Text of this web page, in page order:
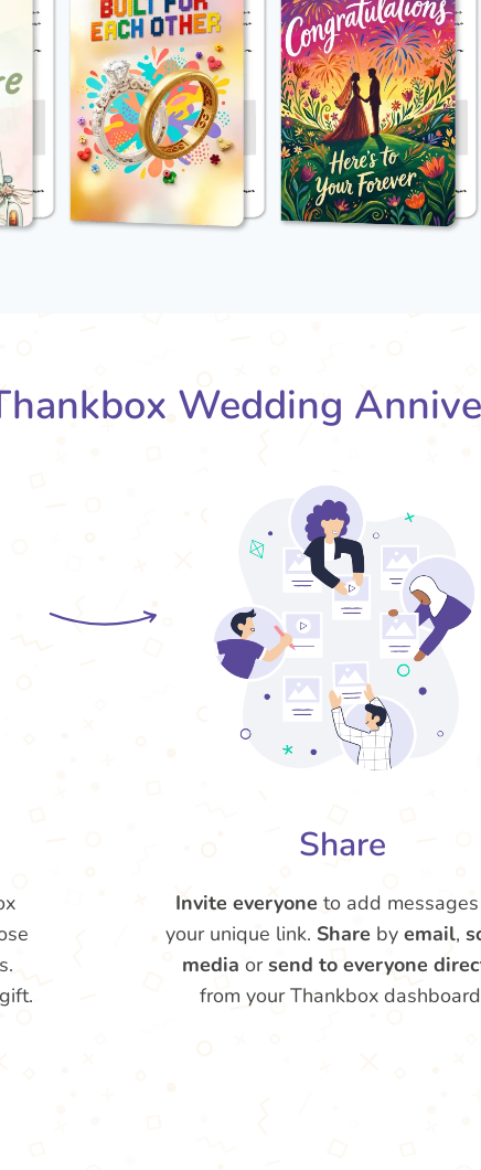
Wedding
Share
Invite everyone to add
your unique link. Share byemail,
media orsend to everyone
from your Thankbox